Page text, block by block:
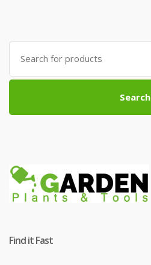
Search
for:
Search
Find it Fast